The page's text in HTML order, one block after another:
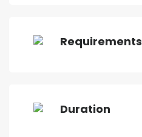
Requirements
Duration